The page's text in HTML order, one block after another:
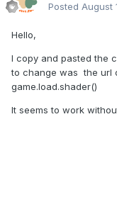
Posted August
Hello,
I copy and pasted the
to change was the url
game.load.shader()
It seems to work